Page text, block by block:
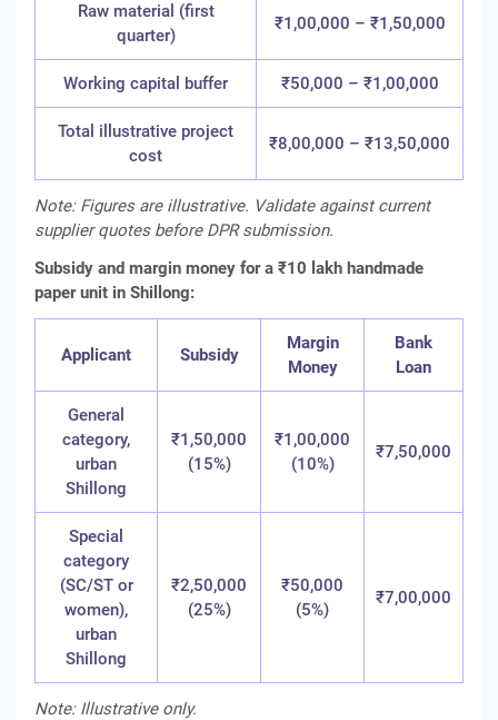
Raw material (first
quarter)
₹1,00,000 – ₹1,50,000
Working capital buffer ₹50,000 – ₹1,00,000
Total illustrative project
cost
₹8,00,000 – ₹13,50,000
Note: Figures are illustrative. Validate against current
supplier quotes before DPR submission.
Subsidy and margin money for a ₹10 lakh handmade
paper unit in Shillong:
Applicant Subsidy
Margin
Money
Bank
Loan
General
category,
urban
Shillong
₹1,50,000
(15%)
₹1,00,000
(10%)
₹7,50,000
Special
category
(SC/ST or
women),
urban
Shillong
₹2,50,000
(25%)
₹50,000
(5%)
₹7,00,000
Note: Illustrative only.